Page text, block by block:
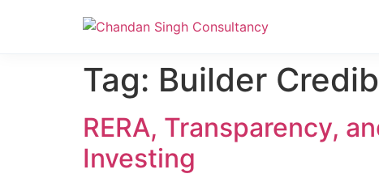
Tag: Builder
RERA, Transparency,
Investing